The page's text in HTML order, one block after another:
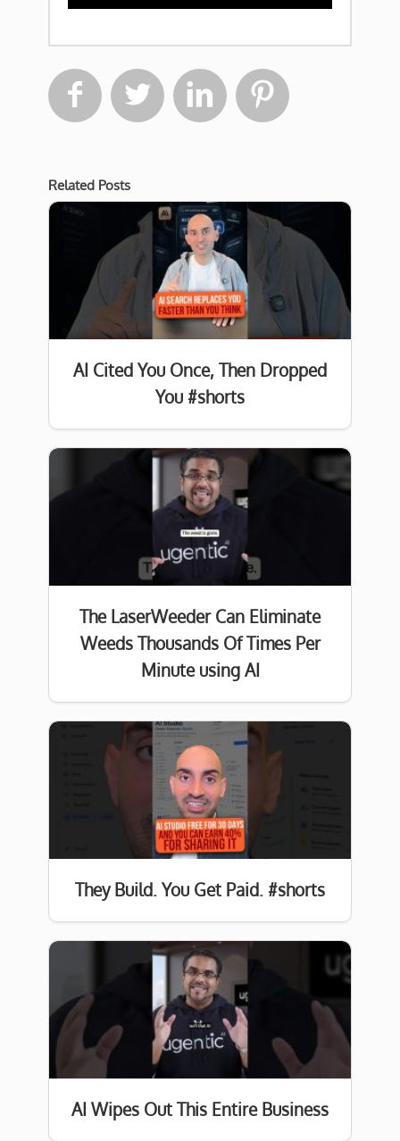
   
Related Posts
AI Cited You Once, Then Dropped
You #shorts
The LaserWeeder Can Eliminate
Weeds Thousands Of Times Per
Minute using AI
They Build. You Get Paid. #shorts
AI Wipes Out This Entire Business